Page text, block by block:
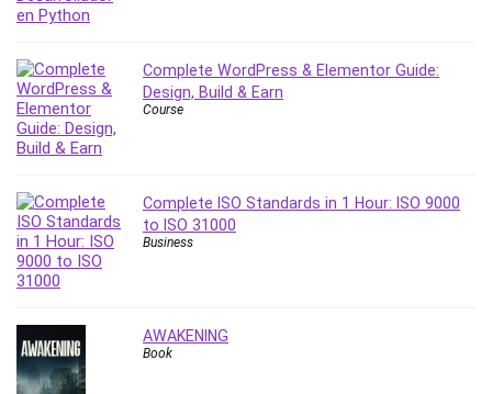
Mobile App Development
Motivation
Music
Network Programming
Network Security
Node.Js
Nodejs
Nosql
Office Productivity
Online Business
Complete WordPress & Elementor Guide:
Design, Build & Earn
Course
Complete ISO Standards in 1 Hour: ISO 9000
to ISO 31000
Business
AWAKENING
Book